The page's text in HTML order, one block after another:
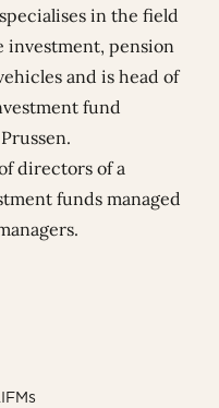
in the field
investment, pension
and is head of
fund
directors of a
funds managed